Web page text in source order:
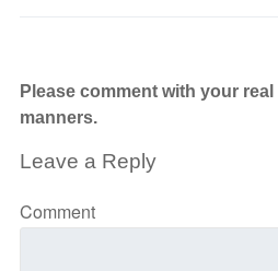
Please comment with your
manners.
Leave a Reply
Comment